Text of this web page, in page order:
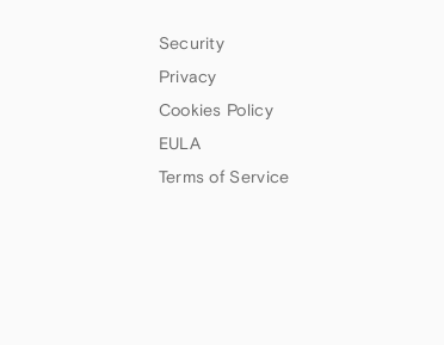
Security
Privacy
Cookies Policy
EULA
Terms of Service